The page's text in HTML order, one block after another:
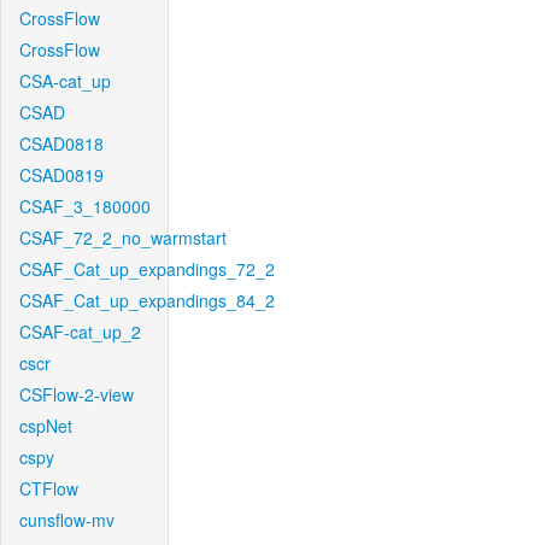
CrossFlow
CrossFlow
CSA-cat_up
CSAD
CSAD0818
CSAD0819
CSAF_3_180000
CSAF_72_2_no_warmstart
CSAF_Cat_up_expandings_72_2
CSAF_Cat_up_expandings_84_2
CSAF-cat_up_2
cscr
CSFlow-2-view
cspNet
cspy
CTFlow
cunsflow-mv